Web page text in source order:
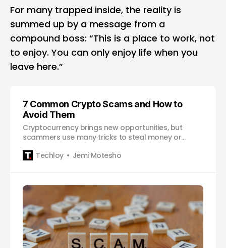
For many trapped inside, the reality is
summed up by a message from a
compound boss: “This is a place to work, not
to enjoy. You can only enjoy life when you
leave here.”
7 Common Crypto Scams and How to
Avoid Them
Cryptocurrency brings new opportunities, but
scammers use many tricks to steal money or
crypto scams how you can avoid them to keep
Techloy Jemi Motesho